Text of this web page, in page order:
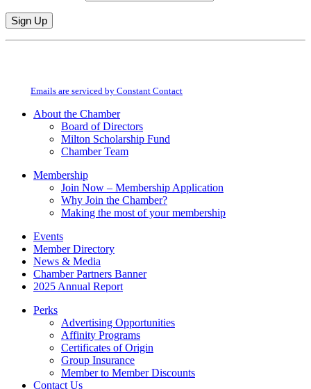
Constant
field
Emails are serviced by Constant Contact
About the Chamber
Board of Directors
Milton Scholarship Fund
Chamber Team
Membership
Join Now – Membership Application
Why Join the Chamber?
Making the most of your membership
Events
Member Directory
News & Media
Chamber Partners Banner
2025 Annual Report
Perks
Advertising Opportunities
Affinity Programs
Certificates of Origin
Group Insurance
Member to Member Discounts
Contact Us